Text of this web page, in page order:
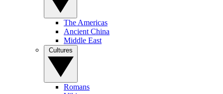
The Americas
Ancient China
Middle East
Romans